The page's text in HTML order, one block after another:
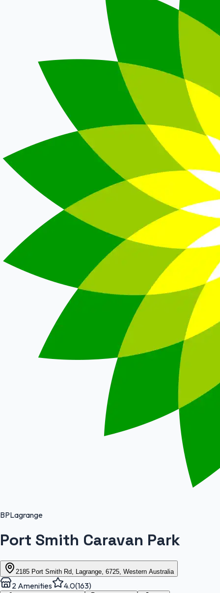
BPLagrange
Port Smith Caravan Park
2185 Port Smith Rd, Lagrange, 6725, Western Australia
2 Amenities 4.0(163)